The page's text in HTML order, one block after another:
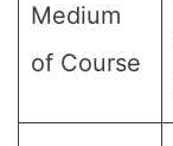
Medium
of Course